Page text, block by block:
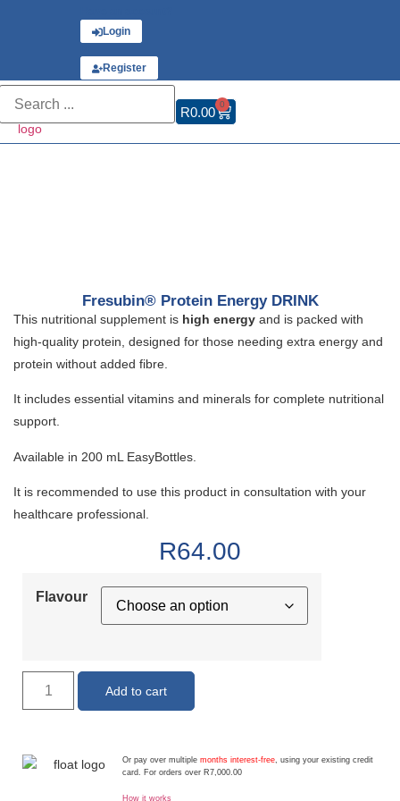
Login
Register
R0.00 0
Fresubin® Protein Energy DRINK
This nutritional supplement is high energy and is packed with
high-quality protein, designed for those needing extra energy and
protein without added fibre.
It includes essential vitamins and minerals for complete nutritional
support.
Available in 200 mL EasyBottles.
It is recommended to use this product in consultation with your
healthcare professional.
R64.00
Flavour
Add to cart
Or pay over multiplemonths interest-free, using your existing credit
card. For orders over R7,000.00
How it works